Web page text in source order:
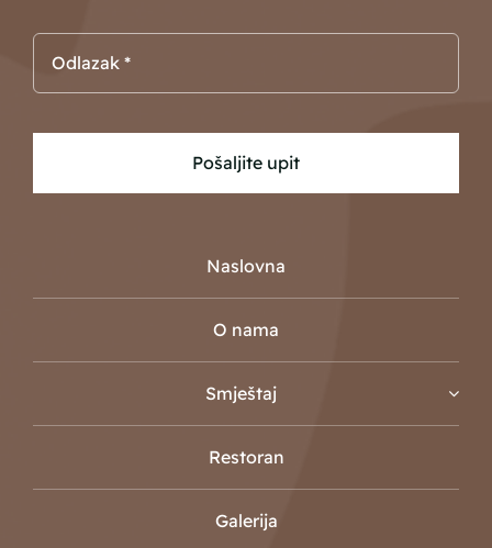
Pošaljite upit
Naslovna
O nama
Smještaj
Restoran
Galerija